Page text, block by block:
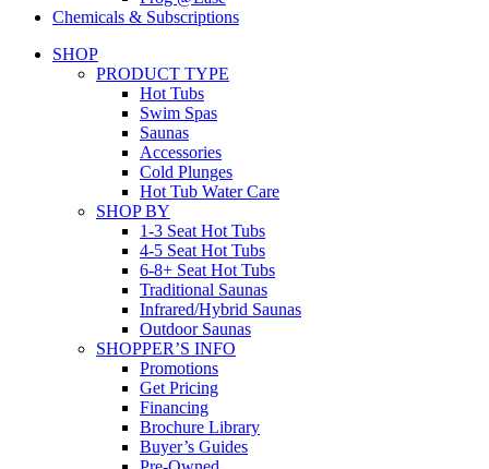
Chemicals & Subscriptions
SHOP
PRODUCT TYPE
Hot Tubs
Swim Spas
Saunas
Accessories
Cold Plunges
Hot Tub Water Care
SHOP BY
1-3 Seat Hot Tubs
4-5 Seat Hot Tubs
6-8+ Seat Hot Tubs
Traditional Saunas
Infrared/Hybrid Saunas
Outdoor Saunas
SHOPPER’S INFO
Promotions
Get Pricing
Financing
Brochure Library
Buyer’s Guides